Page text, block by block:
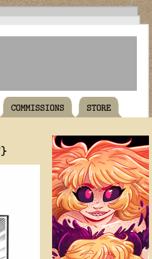
COMMISSIONS STORE